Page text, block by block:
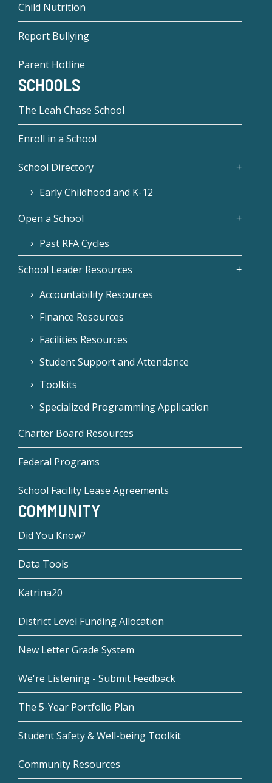
Child Nutrition
Report Bullying
Parent Hotline
SCHOOLS
The Leah Chase School
Enroll in a School
School Directory
Early Childhood and K-12
Open a School
Past RFA Cycles
School Leader Resources
Accountability Resources
Finance Resources
Facilities Resources
Student Support and Attendance
Toolkits
Specialized Programming Application
Charter Board Resources
Federal Programs
School Facility Lease Agreements
COMMUNITY
Did You Know?
Data Tools
Katrina20
District Level Funding Allocation
New Letter Grade System
We're Listening - Submit Feedback
The 5-Year Portfolio Plan
Student Safety & Well-being Toolkit
Community Resources